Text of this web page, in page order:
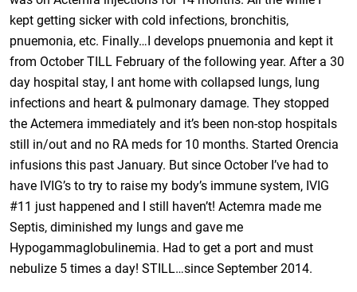
kept getting sicker with cold infections, bronchitis,
pnuemonia, etc. Finally…I develops pnuemonia and kept it
from October TILL February of the following year. After a 30
day hospital stay, I ant home with collapsed lungs, lung
infections and heart & pulmonary damage. They stopped
the Actemera immediately and it’s been non-stop hospitals
still in/out and no RA meds for 10 months. Started Orencia
infusions this past January. But since October I’ve had to
have IVIG’s to try to raise my body’s immune system, IVIG
#11 just happened and I still haven’t! Actemra made me
Septis, diminished my lungs and gave me
Hypogammaglobulinemia. Had to get a port and must
nebulize 5 times a day! STILL…since September 2014.